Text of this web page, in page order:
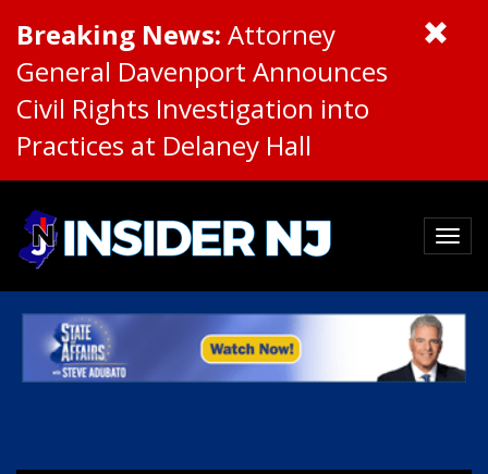
Breaking News: Attorney
General Davenport Announces
Civil Rights Investigation into
Practices at Delaney Hall